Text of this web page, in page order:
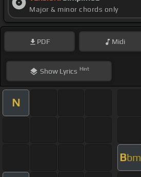
Major & minor chords only
PDF Midi
ShowLyrics Hint
N
Bbm